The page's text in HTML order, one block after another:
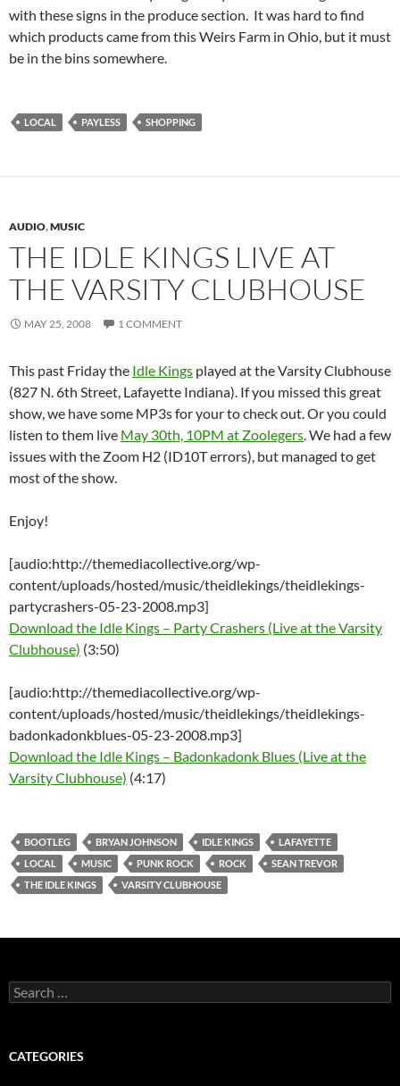
with these signs in the produce section. It was hard to find
which products came from this Weirs Farm in Ohio, but it must
be in the bins somewhere.
LOCAL PAYLESS SHOPPING
AUDIO,MUSIC
THE IDLE KINGS LIVE AT
THE VARSITY CLUBHOUSE
MAY 25, 2008 1 COMMENT
This past Friday the Idle Kings played at the Varsity Clubhouse
(827 N. 6th Street, Lafayette Indiana). If you missed this great
show, we have some MP3s for your to check out. Or you could
listen to them live May 30th, 10PM at Zoolegers. We had a few
issues with the Zoom H2 (ID10T errors), but managed to get
most of the show.
Enjoy!
[audio:http://themediacollective.org/wp-
content/uploads/hosted/music/theidlekings/theidlekings-
partycrashers-05-23-2008.mp3]
Download the Idle Kings – Party Crashers (Live at the Varsity
Clubhouse) (3:50)
[audio:http://themediacollective.org/wp-
content/uploads/hosted/music/theidlekings/theidlekings-
badonkadonkblues-05-23-2008.mp3]
Download the Idle Kings – Badonkadonk Blues (Live at the
Varsity Clubhouse) (4:17)
BOOTLEG BRYAN JOHNSON IDLE KINGS
LAFAYETTE
LOCAL
MUSIC PUNK ROCK ROCK
SEAN TREVOR
THE IDLE KINGS
VARSITY CLUBHOUSE
Search
for:
CATEGORIES